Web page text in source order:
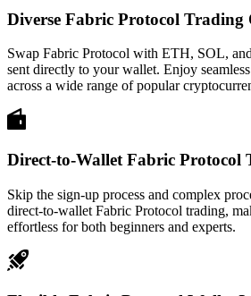
Diverse Fabric Protocol Trading
Swap Fabric Protocol with ETH, SOL,
sent directly to your wallet. Enjoy
across a wide range of popular
Direct-to-Wallet Fabric Protocol
Skip the sign-up process and complex
direct-to-wallet Fabric Protocol trading,
effortless for both beginners and experts.